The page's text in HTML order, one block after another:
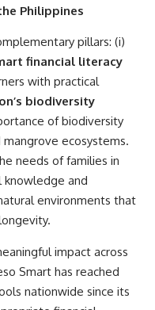
Philippines
pillars: (i)
financial literacy
with practical
biodiversity
of biodiversity
ecosystems.
needs of families in
knowledge and
environments that
impact across
Smart has reached
nationwide since its